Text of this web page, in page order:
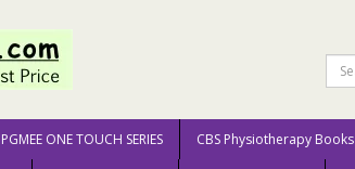
ONE TOUCH SERIES CBS Physiotherapy Books